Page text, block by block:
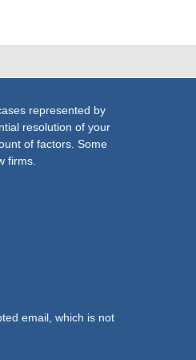
represented by
resolution of your
of factors. Some
firms.
email, which is not